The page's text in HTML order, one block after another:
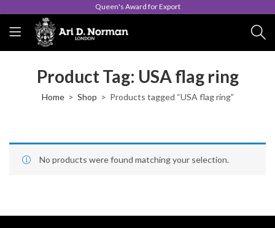
Queen's Award for Export
Product Tag: USA flag ring
Home Shop Products tagged “USA flag ring”
No products were found matching your selection.